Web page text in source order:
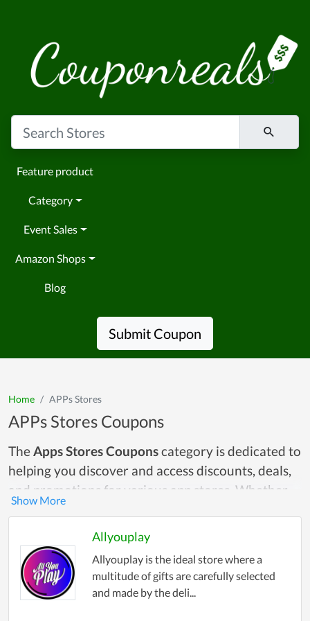
Feature product
Category
Event Sales
Amazon Shops
Blog
Submit Coupon
Home APPs Stores
APPs Stores Coupons
TheApps Stores Couponscategory is dedicated to
helping you discover and access discounts, deals,
and promotions for various app stores. Whether
you're looking for savings on the Google Play
Store, Apple App Store, Amazon Appstore, or any
other platform, this category provides a
centralized hub where you can find all the latest
and most relevant coupons. With mobile apps
Allyouplay
Allyouplay is the ideal store where a
multitude of gifts are carefully selected
and made by the deli...